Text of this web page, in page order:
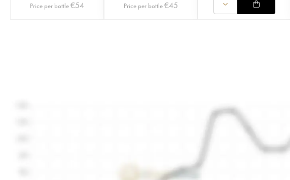
Price per bottle€54 Price per bottle€45